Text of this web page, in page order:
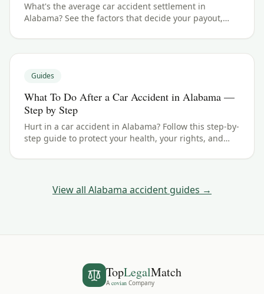
What's the average car accident settlement in
Alabama? See the factors that decide your payout,
Guides
What To Do After a Car Accident in Alabama —
Step by Step
Hurt in a car accident in Alabama? Follow this step-by-
step guide to protect your health, your rights, and
View all Alabama accident guides →
TopLegalMatch
A covian Company